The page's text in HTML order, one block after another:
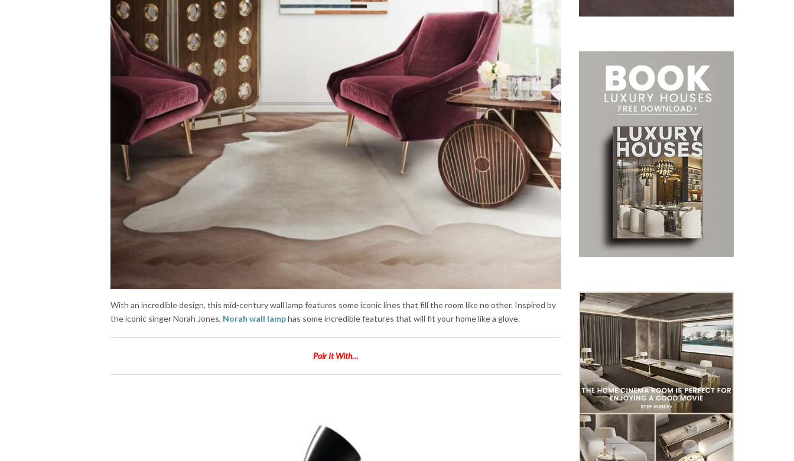
With an incredible design, this mid-century wall lamp features some iconic lines that fill the room like no other. Inspired by
the iconic singer Norah Jones, Norah wall lamphas some incredible features that will fit your home like a glove.
Pair It With…